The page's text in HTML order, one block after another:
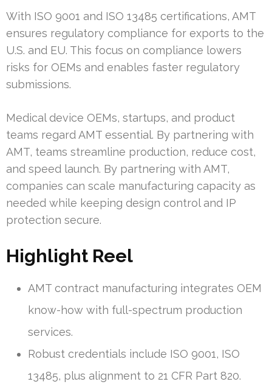
With ISO 9001 and ISO 13485 certifications, AMT
ensures regulatory compliance for exports to the
U.S. and EU. This focus on compliance lowers
risks for OEMs and enables faster regulatory
submissions.
Medical device OEMs, startups, and product
teams regard AMT essential. By partnering with
AMT, teams streamline production, reduce cost,
and speed launch. By partnering with AMT,
companies can scale manufacturing capacity as
needed while keeping design control and IP
protection secure.
Highlight Reel
AMT contract manufacturing integrates OEM
know-how with full-spectrum production
services.
Robust credentials include ISO 9001, ISO
13485, plus alignment to 21 CFR Part 820.